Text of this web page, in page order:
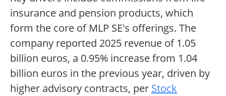
insurance and pension products, which
form the core of MLP SE's offerings. The
company reported 2025 revenue of 1.05
billion euros, a 0.95% increase from 1.04
billion euros in the previous year, driven by
higher advisory contracts, per Stock